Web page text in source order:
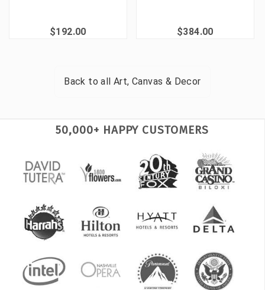
$192.00 $384.00
Back to allArt, Canvas & Decor
50,000+ HAPPY CUSTOMERS